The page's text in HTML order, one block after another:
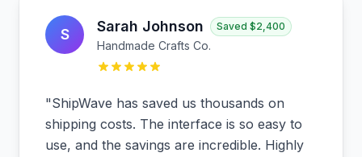
S Sarah Johnson Saved $2,400
Handmade Crafts Co.
"ShipWave has saved us thousands on
shipping costs. The interface is so easy to
use, and the savings are incredible. Highly